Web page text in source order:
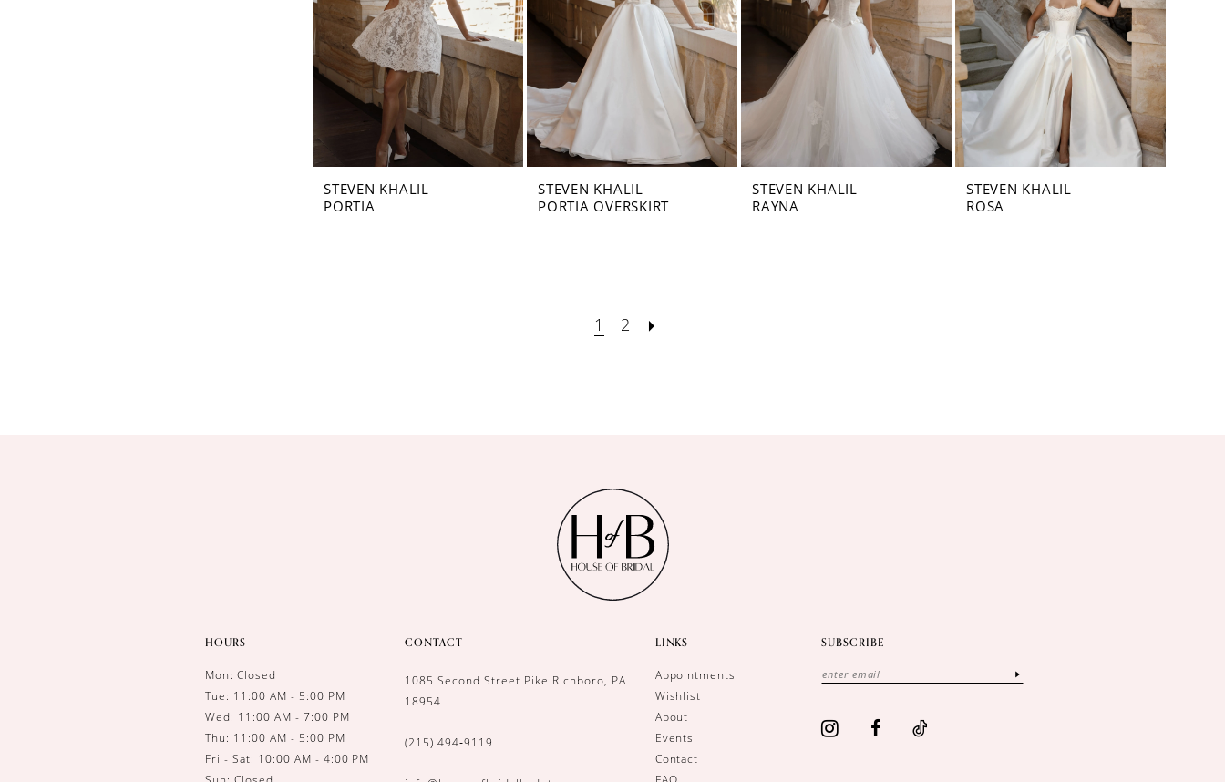
STEVEN KHALIL
PORTIA
STEVEN KHALIL
PORTIA OVERSKIRT
STEVEN KHALIL
RAYNA
STEVEN KHALIL
ROSA
1 2
HOURS
Mon: Closed
Tue: 11:00 AM - 5:00 PM
Wed: 11:00 AM - 7:00 PM
Thu: 11:00 AM - 5:00 PM
Fri - Sat: 10:00 AM - 4:00 PM
CONTACT
1085 Second Street Pike Richboro, PA
18954
(215) 494‑9119
LINKS
Appointments
Wishlist
About
Events
Contact
SUBSCRIBE